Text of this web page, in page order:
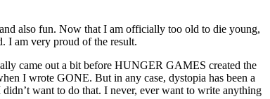
also fun. Now that I am officially too old to die young,
I am very proud of the result.
came out a bit before HUNGER GAMES created the
I wrote GONE. But in any case, dystopia has been a
want to do that. I never, ever want to write anything